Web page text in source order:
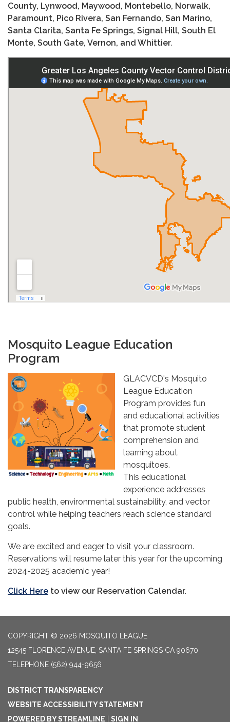
County, Lynwood, Maywood, Montebello, Norwalk,
Paramount, Pico Rivera, San Fernando, San Marino,
Santa Clarita, Santa Fe Springs, Signal Hill, South El
Monte, South Gate, Vernon, and Whittier.
Mosquito League Education
Program
GLACVCD's Mosquito
League Education
Program provides fun
and educational activities
that promote student
comprehension and
learning about
mosquitoes.
This educational
experience addresses
public health, environmental sustainability, and vector
control while helping teachers reach science standard
goals.
We are excited and eager to visit your classroom.
Reservations will resume later this year for the upcoming
2024-2025 academic year!
Click Here to view our Reservation Calendar.
COPYRIGHT © 2026 MOSQUITO LEAGUE
12545 FLORENCE AVENUE, SANTA FE SPRINGS CA 90670
TELEPHONE (562) 944-9656
DISTRICT TRANSPARENCY
WEBSITE ACCESSIBILITY STATEMENT
POWERED BY STREAMLINE
SIGN IN